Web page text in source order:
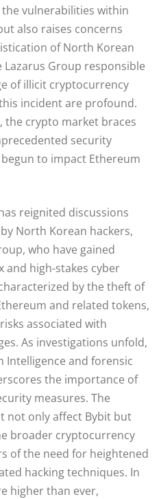
vulnerabilities within
also raises concerns
of North Korean
Group responsible
of illicit cryptocurrency
incident are profound.
the crypto market braces
security
to impact Ethereum
reignited discussions
North Korean hackers,
who have gained
high-stakes cyber
by the theft of
and related tokens,
associated with
As investigations unfold,
Intelligence and forensic
the importance of
measures. The
not only affect Bybit but
broader cryptocurrency
of the need for heightened
hacking techniques. In
higher than ever,